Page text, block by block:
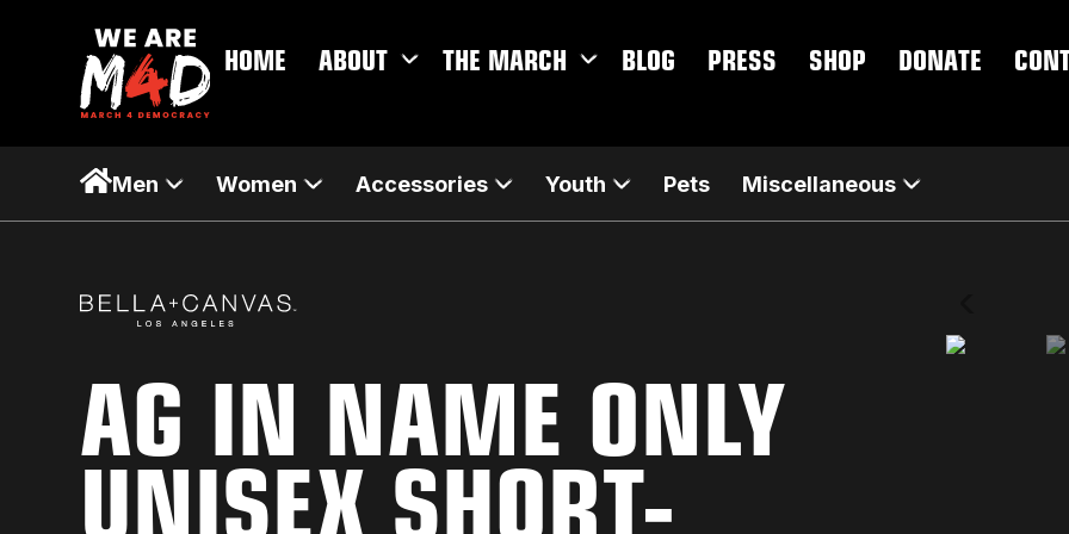
HOME ABOUT THE MARCH BLOG PRESS SHOP DONATE
Men Women Accessories Youth Pets Miscellaneous
AG IN NAME ONLY
UNISEX SHORT-